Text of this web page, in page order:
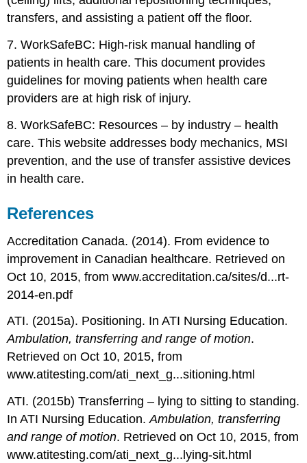
transfers, and assisting a patient off the floor.
7. WorkSafeBC: High-risk manual handling of
patients in health care. This document provides
guidelines for moving patients when health care
providers are at high risk of injury.
8. WorkSafeBC: Resources – by industry – health
care. This website addresses body mechanics, MSI
prevention, and the use of transfer assistive devices
in health care.
References
Accreditation Canada. (2014). From evidence to
improvement in Canadian healthcare. Retrieved on
Oct 10, 2015, from www.accreditation.ca/sites/d...rt-
2014-en.pdf
ATI. (2015a). Positioning. In ATI Nursing Education.
Ambulation, transferring and range of motion.
Retrieved on Oct 10, 2015, from
www.atitesting.com/ati_next_g...sitioning.html
ATI. (2015b) Transferring – lying to sitting to standing.
In ATI Nursing Education.Ambulation, transferring
and range of motion. Retrieved on Oct 10, 2015, from
www.atitesting.com/ati_next_g...lying-sit.html